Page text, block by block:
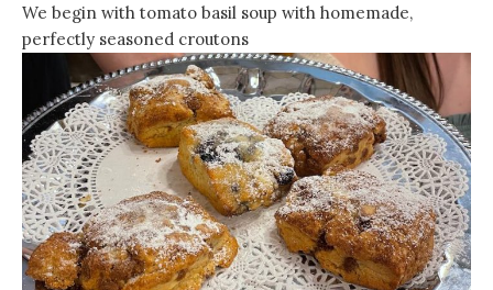
We begin with tomato basil soup with homemade,
perfectly seasoned croutons